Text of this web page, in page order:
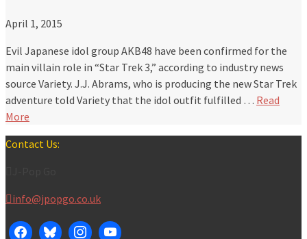
April 1, 2015
Evil Japanese idol group AKB48 have been confirmed for the
main villain role in “Star Trek 3,” according to industry news
source Variety. J.J. Abrams, who is producing the new Star Trek
adventure told Variety that the idol outfit fulfilled … Read
More
Contact Us:
info@jpopgo.co.uk